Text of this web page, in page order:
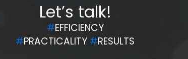
Let’s talk!
#EFFICIENCY
#PRACTICALITY #RESULTS